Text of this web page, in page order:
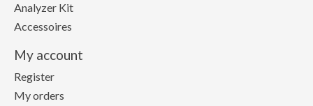
Analyzer Kit
Accessoires
My account
Register
My orders